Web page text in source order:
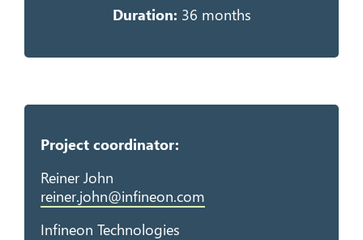
Duration: 36 months
Project coordinator:
Reiner John
reiner.john@infineon.com
Infineon Technologies